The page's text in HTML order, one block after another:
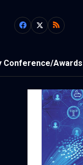
Conference/Awards